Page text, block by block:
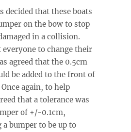
decided that these boats
on the bow to stop
in a collision.
everyone to change their
agreed that the 0.5cm
be added to the front of
again, to help
that a tolerance was
of +/-0.1cm,
bumper to be up to